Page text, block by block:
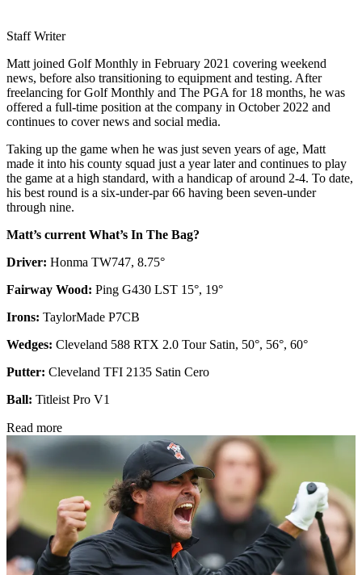
Staff Writer
Matt joined Golf Monthly in February 2021 covering weekend
news, before also transitioning to equipment and testing. After
freelancing for Golf Monthly and The PGA for 18 months, he was
offered a full-time position at the company in October 2022 and
continues to cover news and social media.
Taking up the game when he was just seven years of age, Matt
made it into his county squad just a year later and continues to play
the game at a high standard, with a handicap of around 2-4. To date,
his best round is a six-under-par 66 having been seven-under
through nine.
Matt’s current What’s In The Bag?
Driver: Honma TW747, 8.75°
Fairway Wood: Ping G430 LST 15°, 19°
Irons: TaylorMade P7CB
Wedges: Cleveland 588 RTX 2.0 Tour Satin, 50°, 56°, 60°
Putter: Cleveland TFI 2135 Satin Cero
Ball: Titleist Pro V1
Read more